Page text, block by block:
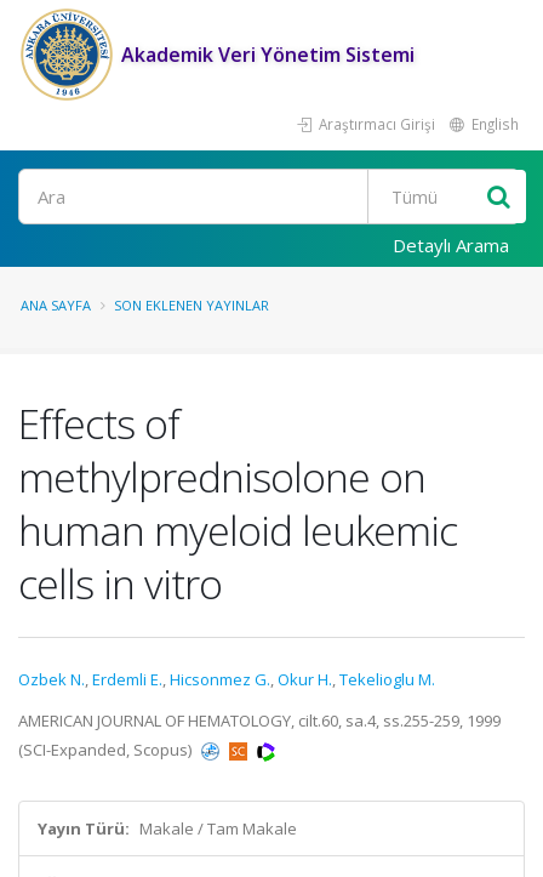
Akademik Veri Yönetim Sistemi
Araştırmacı Girişi English
Ara
Detaylı Arama
ANA SAYFA SON EKLENEN YAYINLAR
Effects of
methylprednisolone on
human myeloid leukemic
cells in vitro
Ozbek N.,Erdemli E.,Hicsonmez G.,Okur H.,Tekelioglu M.
AMERICAN JOURNAL OF HEMATOLOGY, cilt.60, sa.4, ss.255-259, 1999
(SCI-Expanded, Scopus)
Yayın Türü: Makale / Tam Makale